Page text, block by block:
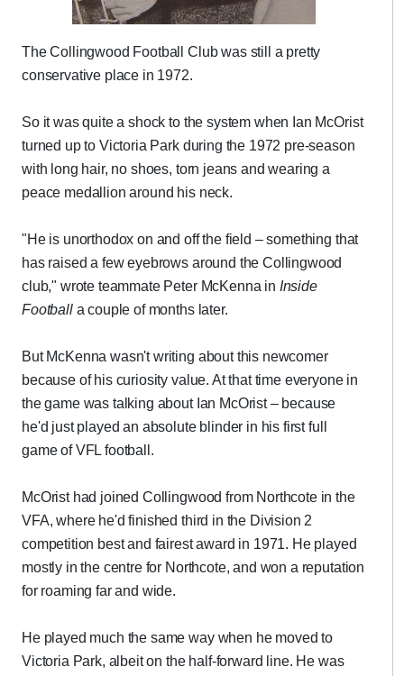
The Collingwood Football Club was still a pretty
conservative place in 1972.
So it was quite a shock to the system when Ian McOrist
turned up to Victoria Park during the 1972 pre-season
with long hair, no shoes, torn jeans and wearing a
peace medallion around his neck.
"He is unorthodox on and off the field – something that
has raised a few eyebrows around the Collingwood
club," wrote teammate Peter McKenna in Inside
Footballa couple of months later.
But McKenna wasn't writing about this newcomer
because of his curiosity value. At that time everyone in
the game was talking about Ian McOrist – because
he'd just played an absolute blinder in his first full
game of VFL football.
McOrist had joined Collingwood from Northcote in the
VFA, where he'd finished third in the Division 2
competition best and fairest award in 1971. He played
mostly in the centre for Northcote, and won a reputation
for roaming far and wide.
He played much the same way when he moved to
Victoria Park, albeit on the half-forward line. He was